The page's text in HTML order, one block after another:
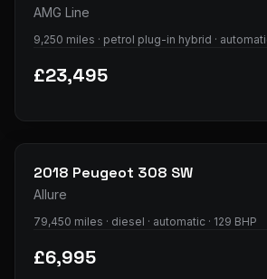
AMG Line
9,250 miles · petrol plug-in hybrid ·
£23,495
2018 Peugeot 308 SW
Allure
79,450 miles · diesel · automatic · 129 BHP
£6,995